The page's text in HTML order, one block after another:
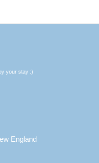
your stay :)
England